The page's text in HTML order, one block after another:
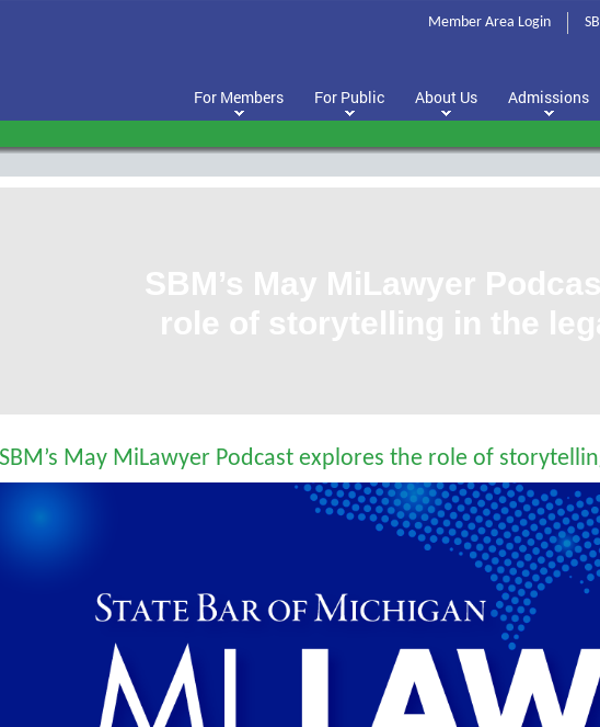
Member Area Login
For Members For Public About Us Admissions
SBM’s May MiLawyer
role of storytelling in the
SBM’s May MiLawyer Podcast explores the role of